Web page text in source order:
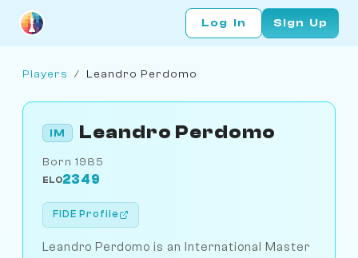
Log In Sign Up
Players / Leandro Perdomo
IM Leandro Perdomo
Born 1985
ELO2349
FIDE Profile
Leandro Perdomo is an International Master